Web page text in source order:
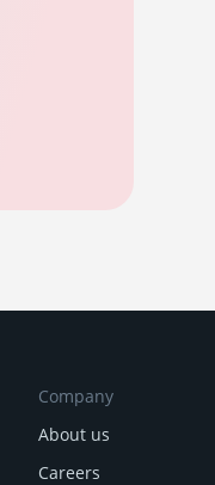
Company
About us
Careers